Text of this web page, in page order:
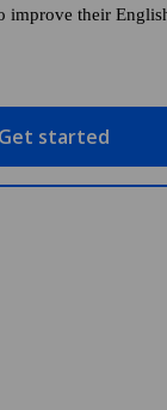
improve their
Get started